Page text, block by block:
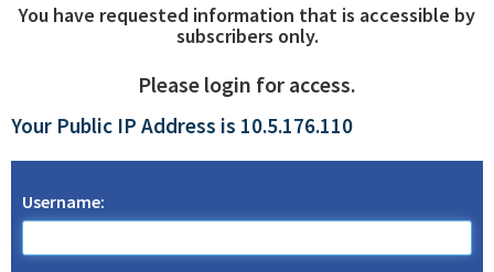
You have requested information that is accessible by
subscribers only.
Please login for access.
Your Public IP Address is 10.5.176.110
Username: